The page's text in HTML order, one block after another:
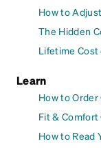
How to
The Hidden
Lifetime Cost
Learn
How to Order
Fit & Comfort
How to Read